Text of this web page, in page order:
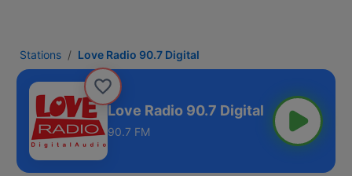
Stations Love Radio 90.7 Digital
Love Radio 90.7 Digital
90.7 FM